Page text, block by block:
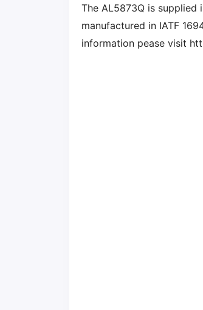
The AL5873Q is supplied
manufactured in IATF
information pease visit